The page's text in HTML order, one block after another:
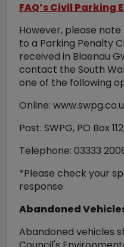
FAQ’s Civil Parking
However, please
to a Parking Penalty
received in Blaenau
contact the South
one of the following
Online:
Post: SWPG, PO Box
Telephone: 03333
*Please check your
response
Abandoned
Abandoned vehicles